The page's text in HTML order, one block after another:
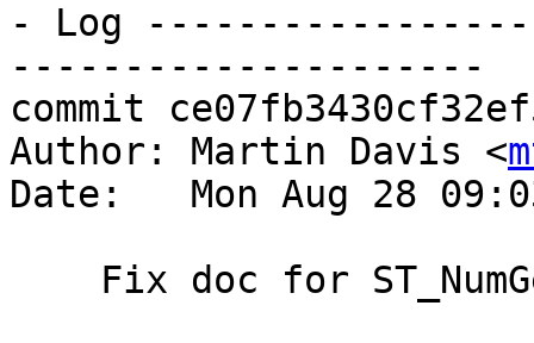
- Log
---------------------
commit
Author: Martin Davis <
Date:   Mon Aug 28